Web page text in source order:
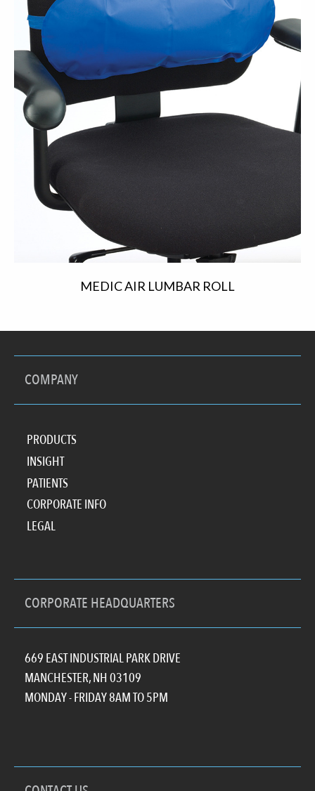
MEDIC AIR LUMBAR ROLL
COMPANY
PRODUCTS
INSIGHT
PATIENTS
CORPORATE INFO
LEGAL
CORPORATE HEADQUARTERS
669 EAST INDUSTRIAL PARK DRIVE
MANCHESTER, NH 03109
MONDAY - FRIDAY 8AM TO 5PM